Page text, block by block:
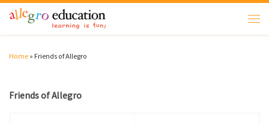
Skip to content
Home » Friends of Allegro
Friends of Allegro